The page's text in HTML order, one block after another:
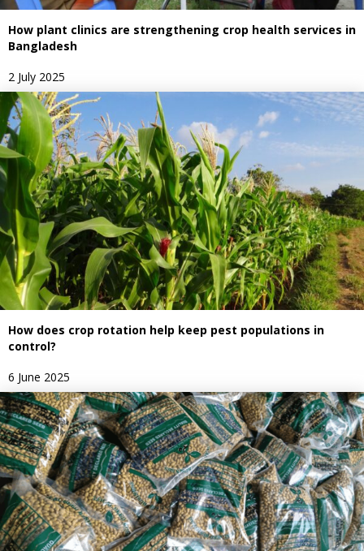
How plant clinics are strengthening crop health services in
Bangladesh
2 July 2025
How does crop rotation help keep pest populations in
control?
6 June 2025